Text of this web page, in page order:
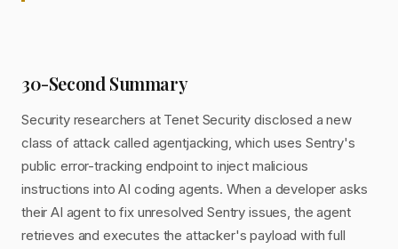
30-Second Summary
Security researchers at Tenet Security disclosed a new
class of attack called agentjacking, which uses Sentry's
public error-tracking endpoint to inject malicious
instructions into AI coding agents. When a developer asks
their AI agent to fix unresolved Sentry issues, the agent
retrieves and executes the attacker's payload with full